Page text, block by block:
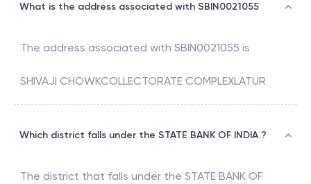
What is the address associated with SBIN0021055
The address associated with SBIN0021055 is
SHIVAJI CHOWKCOLLECTORATE COMPLEXLATUR
Which district falls under the STATE BANK OF INDIA ?
The district that falls under the STATE BANK OF